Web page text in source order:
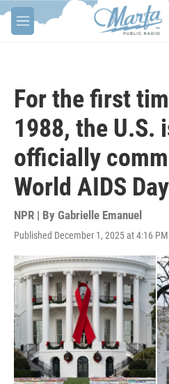
Skip to main content
M
e
For the first
1988, the U.S.
officially
World AIDS Day
NPR | By Gabrielle Emanuel
Published December 1, 2025 at 4:16 PM